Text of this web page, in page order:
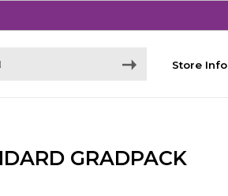
Store Info
GRADPACK